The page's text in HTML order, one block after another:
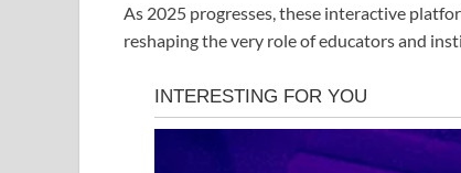
As 2025 progresses, these interactive
reshaping the very role of educators and